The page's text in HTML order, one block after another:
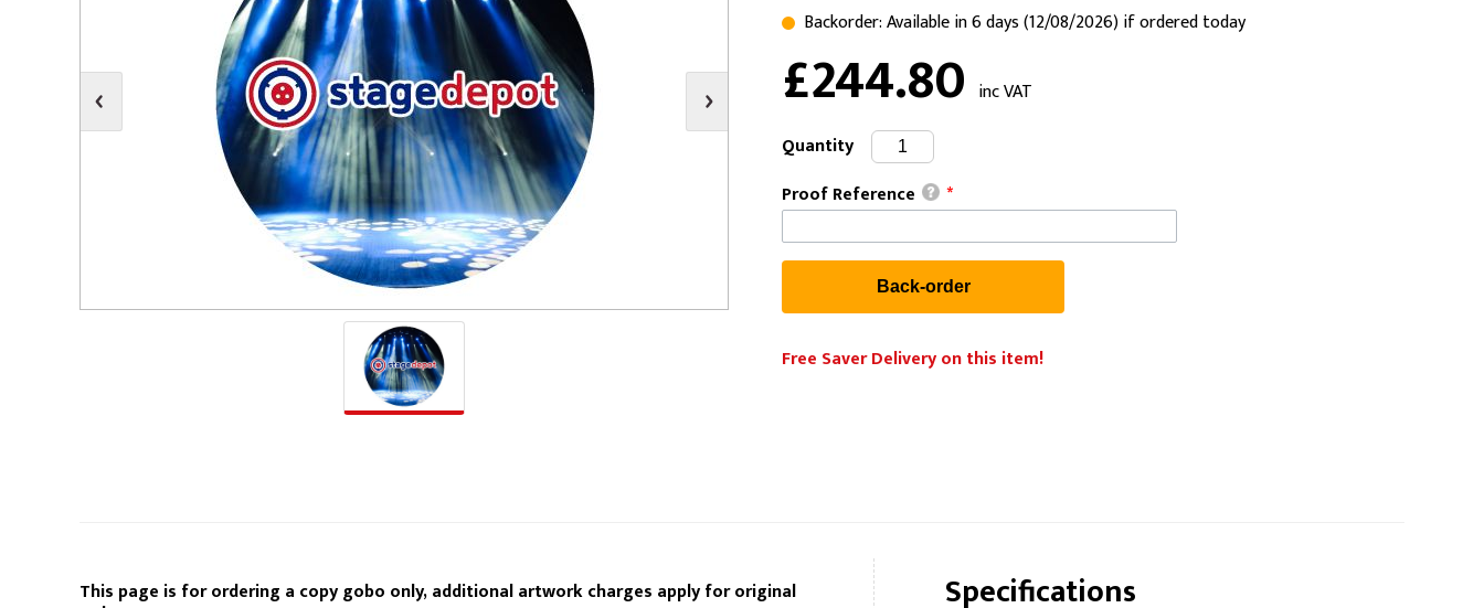
Profiles
Fresnels & PC
Moving Heads
Control & Dimming
Club & Effects
Festoon
Gel Kits & Accessories
Cases, Bags & Accessories
Loudspeakers
Wireless Systems
Communications
Personal Monitoring
Stands & Accessories
Special Effects
Propmaking Materials
Video
Drapes & Material
Clamps
Event Rigging
Scenery Fixings
Flame Retardants
Workwear
Backorder: Available in 6 days (12/08/2026) if ordered today
£244.80 inc VAT
Quantity
Proof Reference
*
Free Saver Delivery on this item!
This page is for ordering a copy gobo only, additional artwork charges apply for original Specifications